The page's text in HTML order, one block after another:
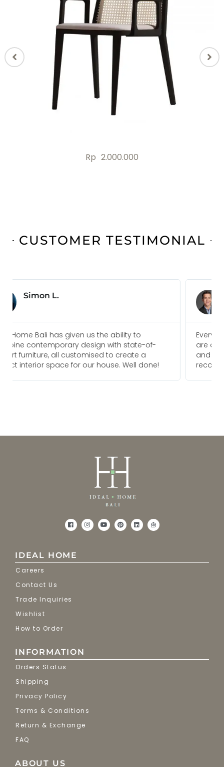
Rp 2.000.000
CUSTOMER TESTIMONIAL
Everyone I am in touch with at Ideal Home Bali
are always pleasure to deal with and go above
and beyond to meet our needs. We would
recommend them for any future projects
IDEAL HOME
Careers
Contact Us
Trade Inquiries
Wishlist
How to Order
INFORMATION
Orders Status
Shipping
Privacy Policy
Terms & Conditions
Return & Exchange
FAQ
ABOUT US